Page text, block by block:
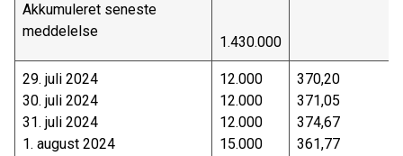
Akkumuleret seneste
meddelelse
1.430.000
29. juli 2024
30. juli 2024
31. juli 2024
1. august 2024
12.000
12.000
12.000
15.000
370,20
371,05
374,67
361,77